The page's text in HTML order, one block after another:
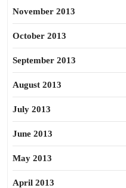
November 2013
October 2013
September 2013
August 2013
July 2013
June 2013
May 2013
April 2013